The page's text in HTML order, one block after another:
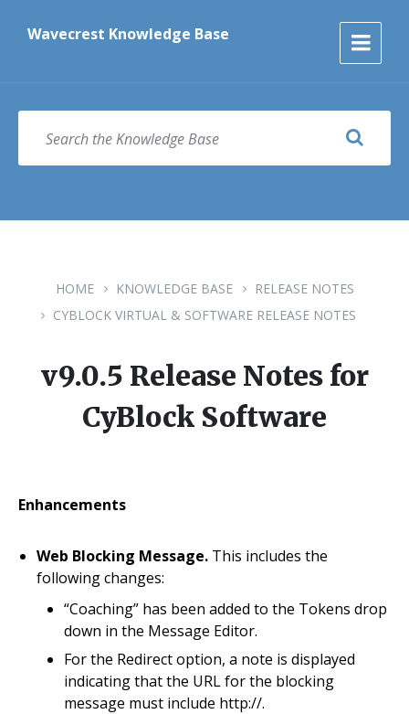
content
main
footerWavecrest Knowledge Base
SEARCH
HOME KNOWLEDGE BASE
RELEASE NOTES
CYBLOCK VIRTUAL & SOFTWARE RELEASE NOTES
v9.0.5 Release Notes for
CyBlock Software
Enhancements
Web Blocking Message. This includes the
following changes:
“Coaching” has been added to the Tokens drop
down in the Message Editor.
For the Redirect option, a note is displayed
indicating that the URL for the blocking
message must include http://.